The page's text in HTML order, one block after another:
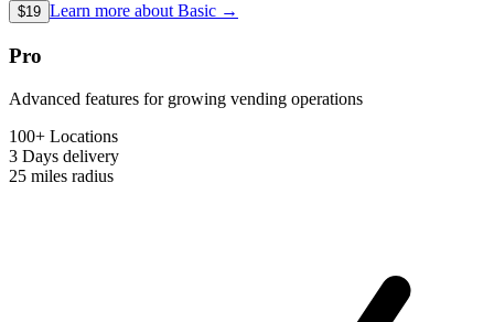
$19 Learn more about Basic →
Pro
Advanced features for growing vending operations
100+ Locations
3 Days delivery
25 miles radius